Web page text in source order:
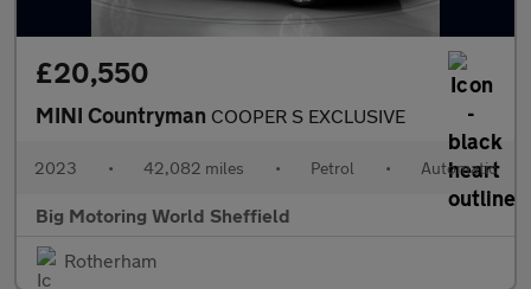
£20,550
MINI Countryman COOPER S EXCLUSIVE
2023 • 42,082 miles • Petrol • Automatic
Big Motoring World Sheffield
Rotherham